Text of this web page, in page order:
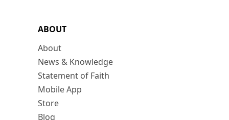
ABOUT
About
News & Knowledge
Statement of Faith
Mobile App
Store
Blog